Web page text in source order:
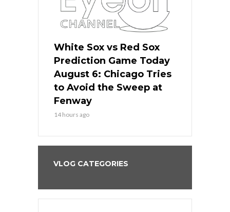
White Sox vs Red Sox
Prediction Game Today
August 6: Chicago Tries
to Avoid the Sweep at
Fenway
14 hours ago
VLOG CATEGORIES